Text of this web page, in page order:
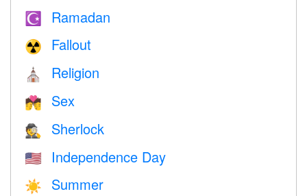
☪️ Ramadan
☢️ Fallout
⛪️ Religion
💏 Sex
🕵️ Sherlock
🇺🇸 Independence Day
☀️ Summer